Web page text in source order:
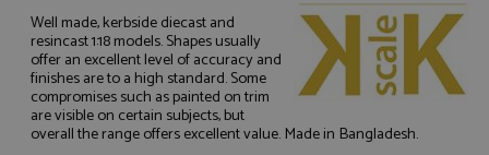
Well made, kerbside diecast and
resincast 1:18 models. Shapes usually
offer an excellent level of accuracy and
finishes are to a high standard. Some
compromises such as painted on trim
are visible on certain subjects, but
overall the range offers excellent value. Made in Bangladesh.
Strictly necessary
Performance
Targeting
Functionality
Strictly necessary cookies allow core website